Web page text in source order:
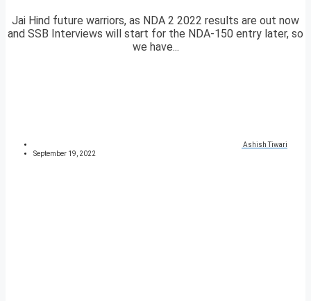
Jai Hind future warriors, as NDA 2 2022 results are out now
and SSB Interviews will start for the NDA-150 entry later, so
we have...
Ashish Tiwari
September 19, 2022